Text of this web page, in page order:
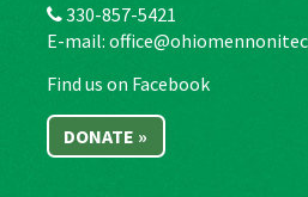
330-857-5421
E-mail:
Find us on Facebook
DONATE »